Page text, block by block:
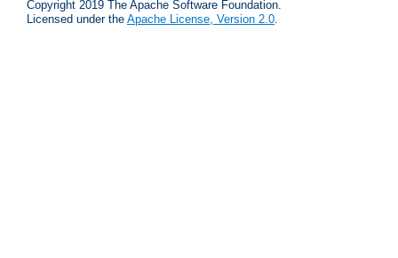
Copyright 2019 The Apache Software Foundation.
Licensed under the Apache License, Version 2.0.